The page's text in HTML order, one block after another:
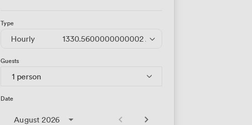
Type
Hourly 1330.5600000000002 /hour
Guests
1 person
Date
August 2026